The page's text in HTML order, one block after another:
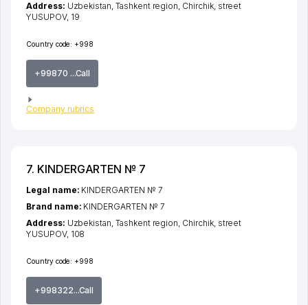
Country code: +998
+99870 ...Call
Company rubrics
Address: Uzbekistan, Tashkent region, Chirchik, street
YUSUPOV, 19
7. KINDERGARTEN № 7
Country code: +998
+998322...Call
Legal name: KINDERGARTEN № 7
Brand name: KINDERGARTEN № 7
Address: Uzbekistan, Tashkent region, Chirchik, street
YUSUPOV, 108